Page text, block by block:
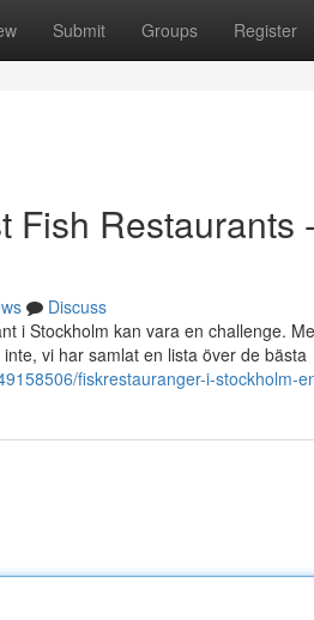
Submit Groups Register
Fish Restaurants
Discuss
i Stockholm kan vara en challenge.
vi har samlat en lista över de bästa
fiskrestauranger-i-stockholm-